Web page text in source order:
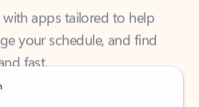
your schedule, and find
fast.